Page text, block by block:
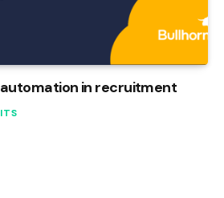
in recruitment